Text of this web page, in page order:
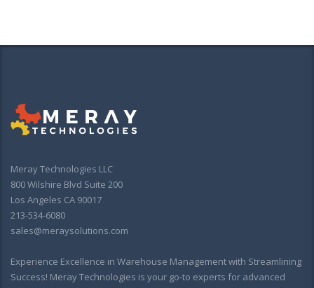
Meray Technologies LLC
800 Wilshire Blvd Suite 200
Los Angeles CA 90017
213-534-6080
sales@meraysolutions.com
Experience Excellence in Warehouse Management with Streamlining
Success! Meray Technologies is your go-to experts for advanced